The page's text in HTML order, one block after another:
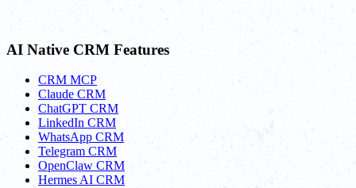
AI Native CRM Features
CRM MCP
Claude CRM
ChatGPT CRM
LinkedIn CRM
WhatsApp CRM
Telegram CRM
OpenClaw CRM
Hermes AI CRM